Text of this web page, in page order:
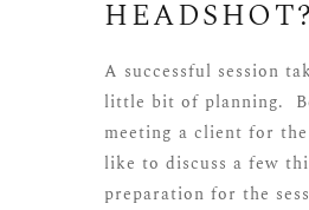
HEADSHOT?
A successful session
little bit of planning.
meeting a client for
like to discuss a few
preparation for the